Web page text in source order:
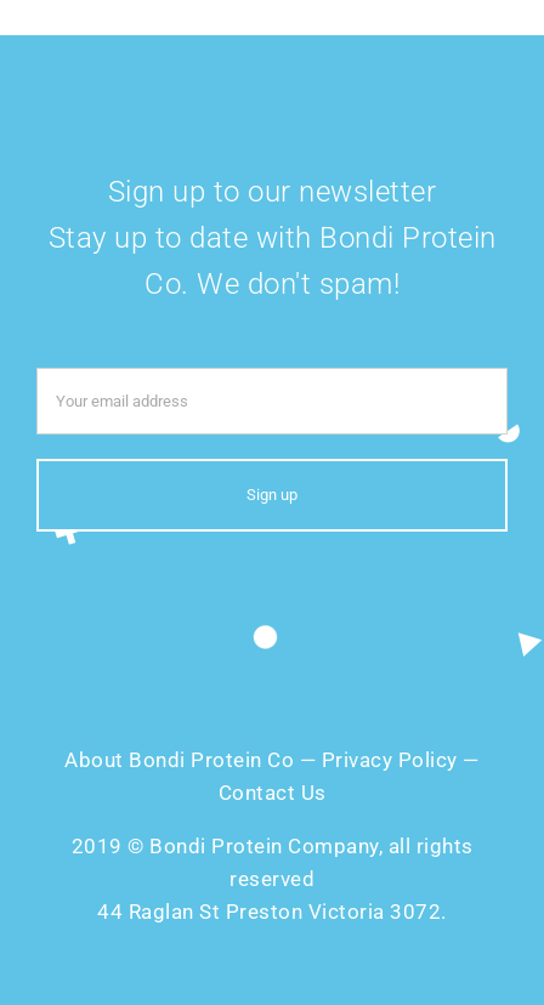
Sign up to our newsletter
Stay up to date with Bondi Protein
Co. We don't spam!
About Bondi Protein Co — Privacy Policy —
Contact Us
2019 © Bondi Protein Company, all rights
reserved
44 Raglan St Preston Victoria 3072.